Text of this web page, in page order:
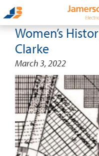
Women’s
Clarke
March 3, 2022